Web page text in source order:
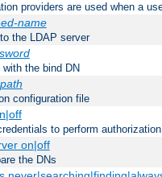
providers are used when a
name
the LDAP server
the bind DN
configuration file
to perform
on|off
the DNs